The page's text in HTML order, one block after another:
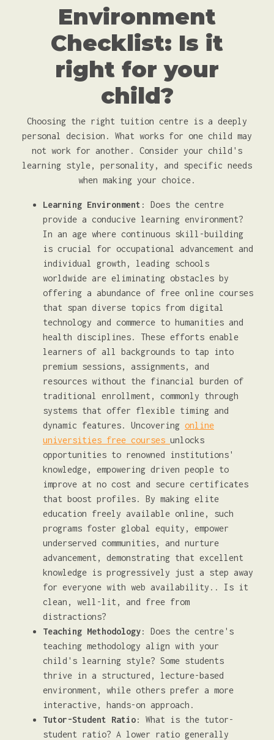
Environment
Checklist: Is it
right for your
child?
Choosing the right tuition centre is a deeply
personal decision. What works for one child may
not work for another. Consider your child's
learning style, personality, and specific needs
when making your choice.
Learning Environment : Does the centre
provide a conducive learning environment?
In an age where continuous skill-building
is crucial for occupational advancement and
individual growth, leading schools
worldwide are eliminating obstacles by
offering a abundance of free online courses
that span diverse topics from digital
technology and commerce to humanities and
health disciplines. These efforts enable
learners of all backgrounds to tap into
premium sessions, assignments, and
resources without the financial burden of
traditional enrollment, commonly through
systems that offer flexible timing and
dynamic features. Uncovering online
universities free courses unlocks
opportunities to renowned institutions'
knowledge, empowering driven people to
improve at no cost and secure certificates
that boost profiles. By making elite
education freely available online, such
programs foster global equity, empower
underserved communities, and nurture
advancement, demonstrating that excellent
knowledge is progressively just a step away
for everyone with web availability.. Is it
clean, well-lit, and free from
distractions?
Teaching Methodology: Does the centre's
teaching methodology align with your
child's learning style? Some students
thrive in a structured, lecture-based
environment, while others prefer a more
interactive, hands-on approach.
Tutor-Student Ratio: What is the tutor-
student ratio? A lower ratio generally